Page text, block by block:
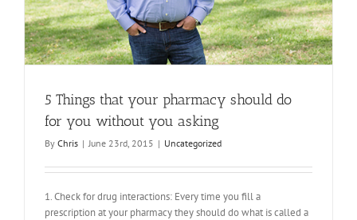
5 Things that your pharmacy should do
for you without you asking
By Chris | June 23rd, 2015 | Uncategorized
1. Check for drug interactions: Every time you fill a
prescription at your pharmacy they should do what is called a